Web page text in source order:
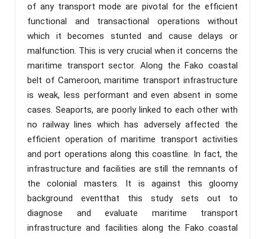
of any transport mode are pivotal for the efficient
functional and transactional operations without
which it becomes stunted and cause delays or
malfunction. This is very crucial when it concerns the
maritime transport sector. Along the Fako coastal
belt of Cameroon, maritime transport infrastructure
is weak, less performant and even absent in some
cases. Seaports, are poorly linked to each other with
no railway lines which has adversely affected the
efficient operation of maritime transport activities
and port operations along this coastline. In fact, the
infrastructure and facilities are still the remnants of
the colonial masters. It is against this gloomy
background eventthat this study sets out to
diagnose and evaluate maritime transport
infrastructure and facilities along the Fako coastal